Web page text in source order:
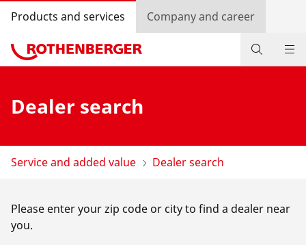
Products and services Company and career
Service and added-value
Bonus programme
Log in
Dealer search
Service and added value Dealer search
Please enter your zip code or city to find a dealer near
you.